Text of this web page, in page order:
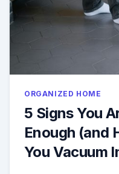
ORGANIZED HOME
5 Signs You
Enough (and
You Vacuum